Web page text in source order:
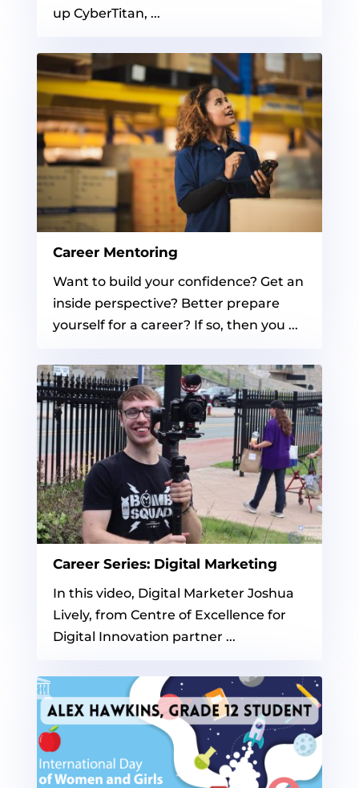
up CyberTitan, ...
Career Mentoring
Want to build your confidence? Get an
inside perspective? Better prepare
yourself for a career? If so, then you ...
Career Series: Digital Marketing
In this video, Digital Marketer Joshua
Lively, from Centre of Excellence for
Digital Innovation partner ...